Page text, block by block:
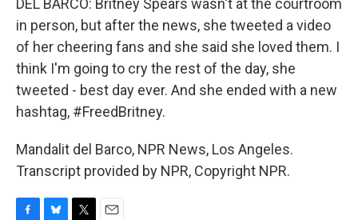
DEL BARCO: Britney Spears wasn't at the courtroom
in person, but after the news, she tweeted a video
of her cheering fans and she said she loved them. I
think I'm going to cry the rest of the day, she
tweeted - best day ever. And she ended with a new
hashtag, #FreedBritney.
Mandalit del Barco, NPR News, Los Angeles.
Transcript provided by NPR, Copyright NPR.